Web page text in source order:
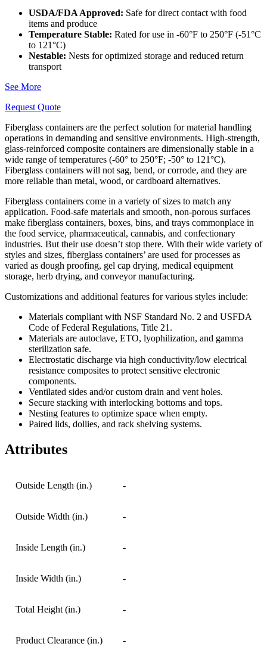
USDA/FDA Approved: Safe for direct contact with food
items and produce
Temperature Stable: Rated for use in -60°F to 250°F (-51°C
to 121°C)
Nestable: Nests for optimized storage and reduced return
transport
See More
Request Quote
Fiberglass containers are the perfect solution for material handling
operations in demanding and sensitive environments. High-strength,
glass-reinforced composite containers are dimensionally stable in a
wide range of temperatures (-60° to 250°F; -50° to 121°C).
Fiberglass containers will not sag, bend, or corrode, and they are
more reliable than metal, wood, or cardboard alternatives.
Fiberglass containers come in a variety of sizes to match any
application. Food-safe materials and smooth, non-porous surfaces
make fiberglass containers, boxes, bins, and trays commonplace in
the food service, pharmaceutical, cannabis, and confectionary
industries. But their use doesn’t stop there. With their wide variety of
styles and sizes, fiberglass containers’ are used for processes as
varied as dough proofing, gel cap drying, medical equipment
storage, herb drying, and conveyor manufacturing.
Customizations and additional features for various styles include:
Materials compliant with NSF Standard No. 2 and USFDA
Code of Federal Regulations, Title 21.
Materials are autoclave, ETO, lyophilization, and gamma
sterilization safe.
Electrostatic discharge via high conductivity/low electrical
resistance composites to protect sensitive electronic
components.
Ventilated sides and/or custom drain and vent holes.
Secure stacking with interlocking bottoms and tops.
Nesting features to optimize space when empty.
Paired lids, dollies, and rack shelving systems.
Attributes
Outside Length (in.) -
Outside Width (in.) -
Inside Length (in.) -
Inside Width (in.) -
Total Height (in.) -
Product Clearance (in.) -